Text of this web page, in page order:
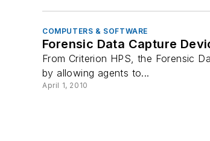
COMPUTERS & SOFTWARE
Forensic Data Capture
From Criterion HPS, the Forensic
by allowing agents to...
April 1, 2010